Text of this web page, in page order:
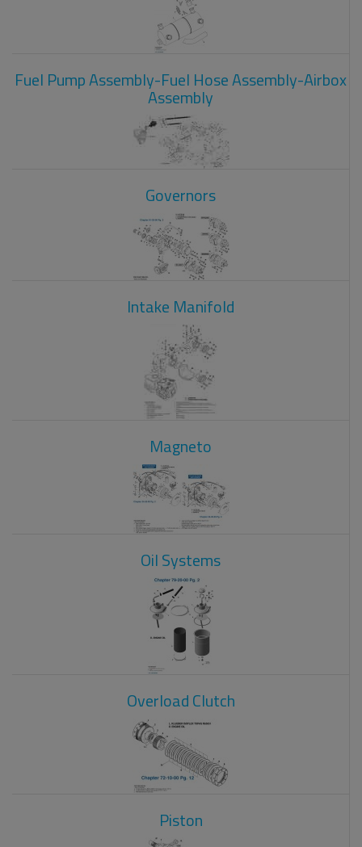
Fuel Pump Assembly-Fuel Hose Assembly-Airbox
Assembly
Governors
Intake Manifold
Magneto
Oil Systems
Overload Clutch
Piston